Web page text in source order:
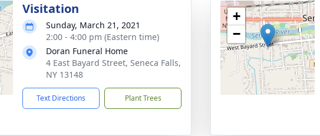
Visitation
Sunday, March 21, 2021
2:00 - 4:00 pm (Eastern time)
Doran Funeral Home
4 East Bayard Street, Seneca Falls,
NY 13148
Text Directions Plant Trees
+
−